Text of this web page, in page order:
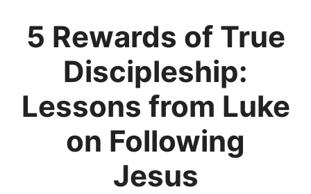
5 Rewards of True
Discipleship:
Lessons from Luke
on Following
Jesus